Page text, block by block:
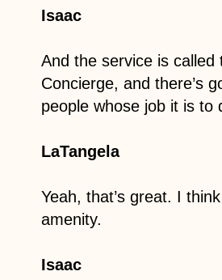
Isaac
And the service is called
Concierge, and there’s
people whose job it is to
LaTangela
Yeah, that’s great. I
amenity.
Isaac